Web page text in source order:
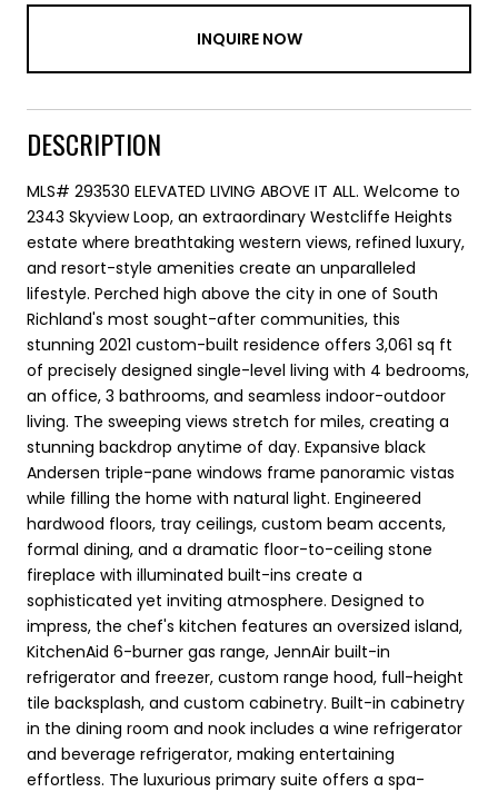
INQUIRE NOW
DESCRIPTION
MLS# 293530 ELEVATED LIVING ABOVE IT ALL. Welcome to
2343 Skyview Loop, an extraordinary Westcliffe Heights
estate where breathtaking western views, refined luxury,
and resort-style amenities create an unparalleled
lifestyle. Perched high above the city in one of South
Richland's most sought-after communities, this
stunning 2021 custom-built residence offers 3,061 sq ft
of precisely designed single-level living with 4 bedrooms,
an office, 3 bathrooms, and seamless indoor-outdoor
living. The sweeping views stretch for miles, creating a
stunning backdrop anytime of day. Expansive black
Andersen triple-pane windows frame panoramic vistas
while filling the home with natural light. Engineered
hardwood floors, tray ceilings, custom beam accents,
formal dining, and a dramatic floor-to-ceiling stone
fireplace with illuminated built-ins create a
sophisticated yet inviting atmosphere. Designed to
impress, the chef's kitchen features an oversized island,
KitchenAid 6-burner gas range, JennAir built-in
refrigerator and freezer, custom range hood, full-height
tile backsplash, and custom cabinetry. Built-in cabinetry
in the dining room and nook includes a wine refrigerator
and beverage refrigerator, making entertaining
effortless. The luxurious primary suite offers a spa-